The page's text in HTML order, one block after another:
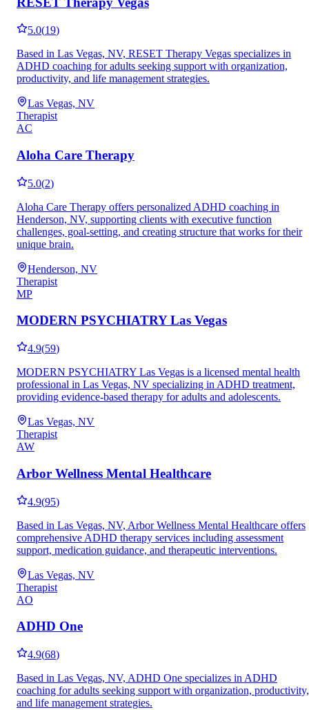
5.0(19)
Based in Las Vegas, NV, RESET Therapy Vegas specializes in
ADHD coaching for adults seeking support with organization,
productivity, and life management strategies.
Las Vegas, NV
Therapist
AC
Aloha Care Therapy
5.0(2)
Aloha Care Therapy offers personalized ADHD coaching in
Henderson, NV, supporting clients with executive function
challenges, goal-setting, and creating structure that works for their
unique brain.
Henderson, NV
Therapist
MP
MODERN PSYCHIATRY Las Vegas
4.9(59)
MODERN PSYCHIATRY Las Vegas is a licensed mental health
professional in Las Vegas, NV specializing in ADHD treatment,
providing evidence-based therapy for adults and adolescents.
Las Vegas, NV
Therapist
AW
Arbor Wellness Mental Healthcare
4.9(95)
Based in Las Vegas, NV, Arbor Wellness Mental Healthcare offers
comprehensive ADHD therapy services including assessment
support, medication guidance, and therapeutic interventions.
Las Vegas, NV
Therapist
AO
ADHD One
4.9(68)
Based in Las Vegas, NV, ADHD One specializes in ADHD
coaching for adults seeking support with organization, productivity,
and life management strategies.